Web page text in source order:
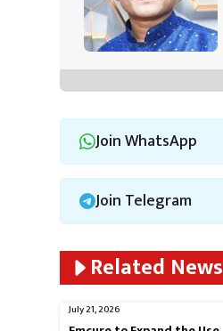
Join WhatsApp
Join Telegram
Related News
July 21, 2026